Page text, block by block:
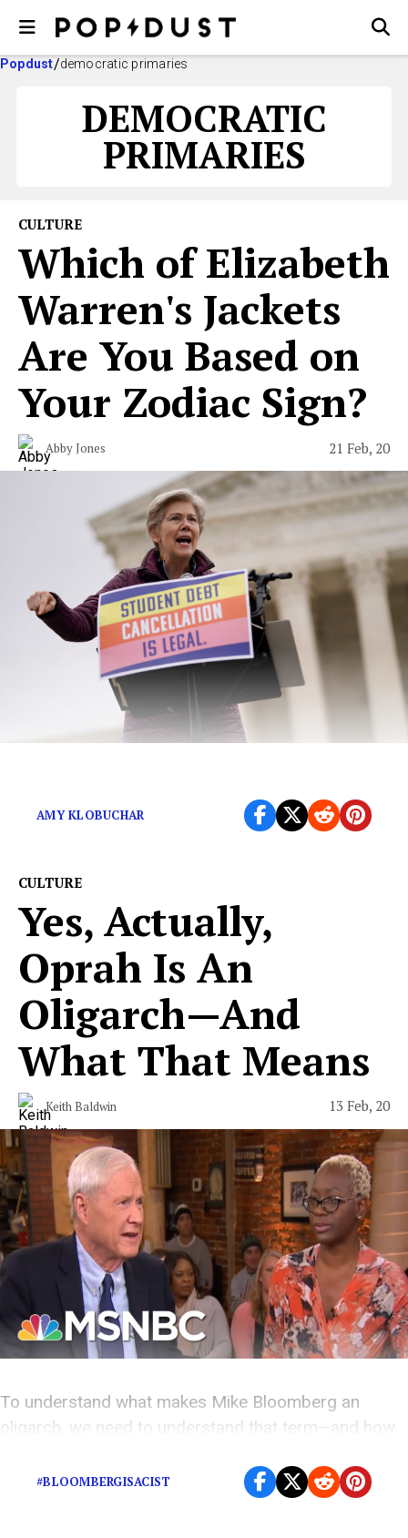
Popdust democratic primaries
DEMOCRATIC
PRIMARIES
CULTURE
Which of Elizabeth
Warren's Jackets
Are You Based on
Your Zodiac Sign?
Abby Jones 21 Feb, 20
AMY KLOBUCHAR
CULTURE
Yes, Actually,
Oprah Is An
Oligarch—And
What That Means
Keith Baldwin 13 Feb, 20
To understand what makes Mike Bloomberg an
oligarch, we need to understand that term—and how
#BLOOMBERGISACIST